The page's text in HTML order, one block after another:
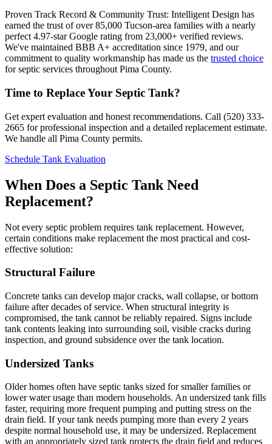
Proven Track Record & Community Trust: Intelligent Design has
earned the trust of over 85,000 Tucson-area families with a nearly
perfect 4.97-star Google rating from 23,000+ verified reviews.
We've maintained BBB A+ accreditation since 1979, and our
commitment to quality workmanship has made us the trusted choice
for septic services throughout Pima County.
Time to Replace Your Septic Tank?
Get expert evaluation and honest recommendations. Call (520) 333-
2665 for professional inspection and a detailed replacement estimate.
We handle all Pima County permits.
Schedule Tank Evaluation
When Does a Septic Tank Need
Replacement?
Not every septic problem requires tank replacement. However,
certain conditions make replacement the most practical and cost-
effective solution:
Structural Failure
Concrete tanks can develop major cracks, wall collapse, or bottom
failure after decades of service. When structural integrity is
compromised, the tank cannot be reliably repaired. Signs include
tank contents leaking into surrounding soil, visible cracks during
inspection, and ground subsidence over the tank location.
Undersized Tanks
Older homes often have septic tanks sized for smaller families or
lower water usage than modern households. An undersized tank fills
faster, requiring more frequent pumping and putting stress on the
drain field. If your tank needs pumping more than every 2 years
despite normal household use, it may be undersized. Replacement
with an appropriately sized tank protects the drain field and reduces